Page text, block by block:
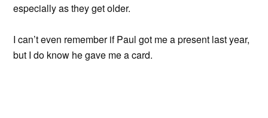
especially as they get older.
I can’t even remember if Paul got me a present last year,
but I do know he gave me a card.